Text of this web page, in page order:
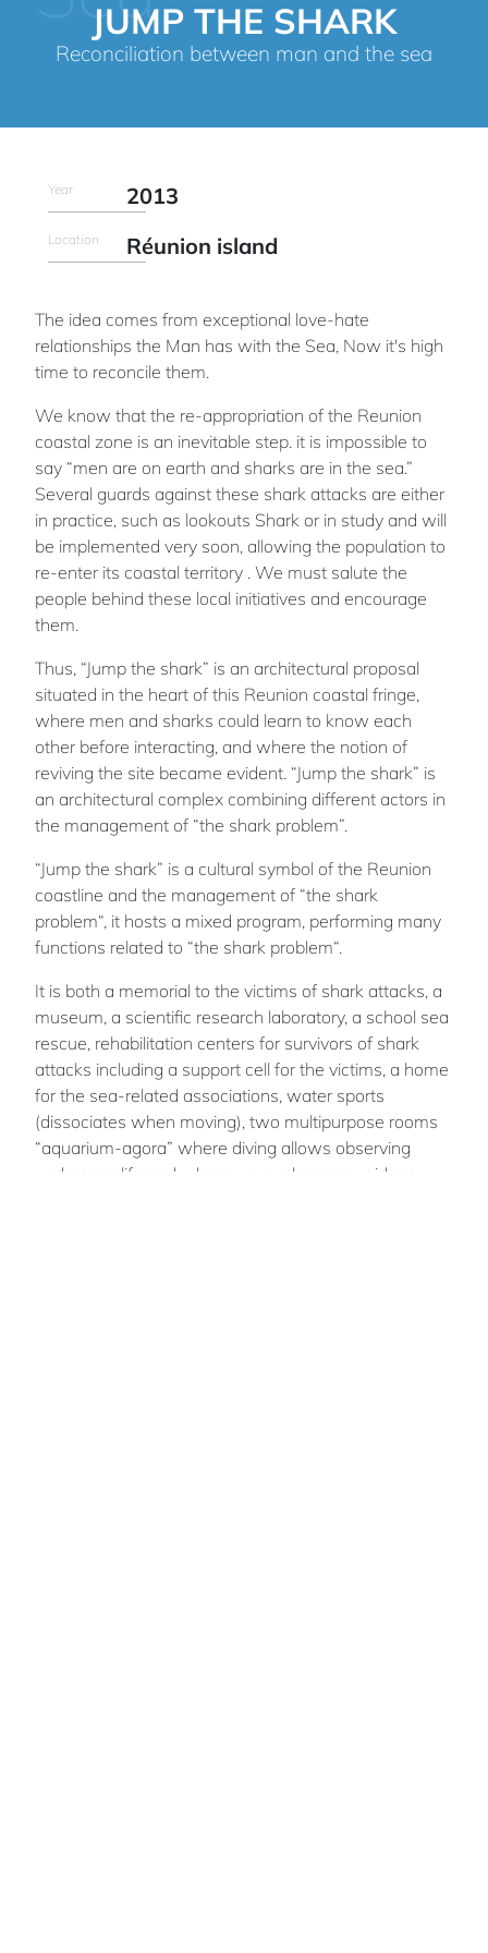
JUMP THE SHARK
Reconciliation between man and the sea
Year 2013
Location Réunion island
The idea comes from exceptional love-hate
relationships the Man has with the Sea, Now it's high
time to reconcile them.
We know that the re-appropriation of the Reunion
coastal zone is an inevitable step. it is impossible to
say “men are on earth and sharks are in the sea.”
Several guards against these shark attacks are either
in practice, such as lookouts Shark or in study and will
be implemented very soon, allowing the population to
re-enter its coastal territory . We must salute the
people behind these local initiatives and encourage
them.
Thus, “Jump the shark” is an architectural proposal
situated in the heart of this Reunion coastal fringe,
where men and sharks could learn to know each
other before interacting, and where the notion of
reviving the site became evident. “Jump the shark” is
an architectural complex combining different actors in
the management of “the shark problem”.
“Jump the shark” is a cultural symbol of the Reunion
coastline and the management of “the shark
problem“, it hosts a mixed program, performing many
functions related to “the shark problem“.
It is both a memorial to the victims of shark attacks, a
museum, a scientific research laboratory, a school sea
rescue, rehabilitation centers for survivors of shark
attacks including a support cell for the victims, a home
for the sea-related associations, water sports
(dissociates when moving), two multipurpose rooms
“aquarium-agora” where diving allows observing
underseas life and where we exchange our ideas,